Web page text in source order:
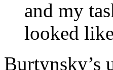
and my
looked
Burtynsky’s